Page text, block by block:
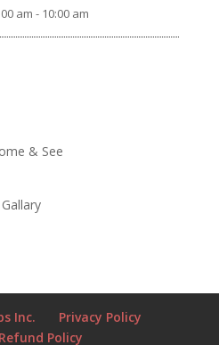
am - 10:00 am
& See
Inc.
Privacy Policy
Policy